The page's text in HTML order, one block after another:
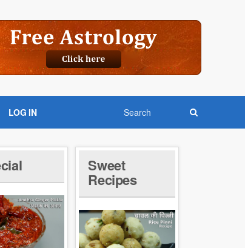
LOG IN
Sweet
Recipes